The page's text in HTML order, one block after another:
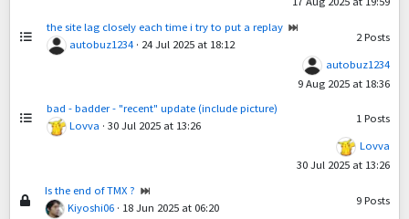
the site lag closely each time i try to put a replay
autobuz1234· 24 Jul 2025 at 18:12
2Posts
autobuz1234
9 Aug 2025 at 18:36
bad - badder - "recent" update (include picture)
Lovva · 30 Jul 2025 at 13:26
1Posts
Lovva
30 Jul 2025 at 13:26
Is the end of TMX ?
Kiyoshi06· 18 Jun 2025 at 06:20
9Posts